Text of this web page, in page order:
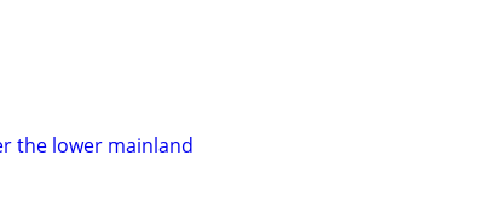
the lower mainland